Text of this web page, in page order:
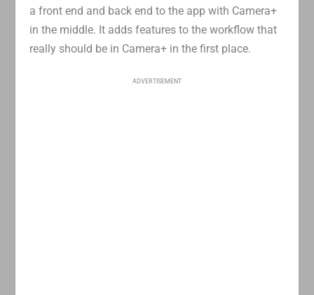
a front end and back end to the app with Camera+
in the middle. It adds features to the workflow that
really should be in Camera+ in the first place.
ADVERTISEMENT